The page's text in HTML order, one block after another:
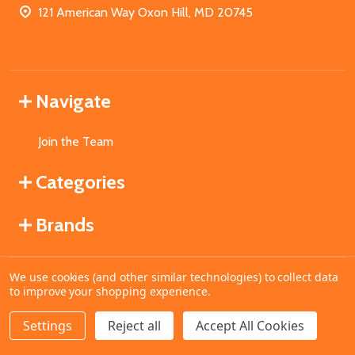
DECREASE QUANTITY OF UNDEFINED
INCREASE QUANTITY OF UNDEFINED
ADD TO CART
121 American Way Oxon Hill, MD 20745
Navigate
Join the Team
Categories
Brands
©2026MahoganyBooks.
We use cookies (and other similar technologies) to collect data
to improve your shopping experience.
Settings Reject all Accept All Cookies